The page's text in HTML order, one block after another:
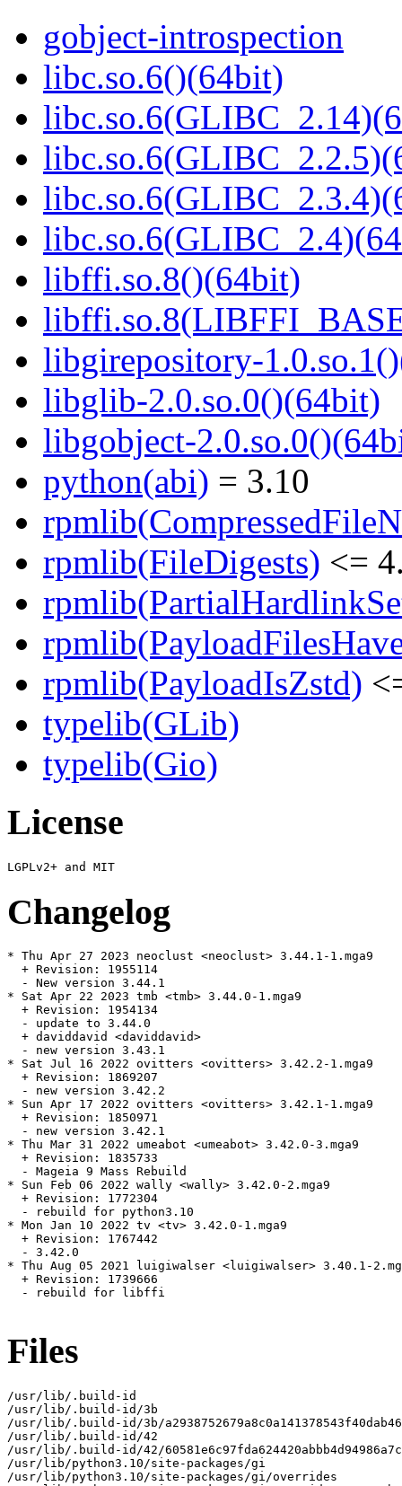
gobject-introspection
libc.so.6()(64bit)
libffi.so.8()(64bit)
libgirepository-
libglib-2.0.so.0()(64bit)
libgobject-
python(abi) = 3.10
rpmlib(FileDigests) <=
rpmlib(PayloadIsZstd)
typelib(GLib)
typelib(Gio)
License
Changelog
* Thu Apr 27 2023 neoclust <neoclust> 3.44.1-1.mga9
  + Revision: 1955114
  - New version 3.44.1
* Sat Apr 22 2023 tmb <tmb> 3.44.0-1.mga9
  + Revision: 1954134
  - update to 3.44.0
  + daviddavid <daviddavid>
  - new version 3.43.1
* Sat Jul 16 2022 ovitters <ovitters> 3.42.2-1.mga9
  + Revision: 1869207
  - new version 3.42.2
* Sun Apr 17 2022 ovitters <ovitters> 3.42.1-1.mga9
  + Revision: 1850971
  - new version 3.42.1
* Thu Mar 31 2022 umeabot <umeabot> 3.42.0-3.mga9
  + Revision: 1835733
  - Mageia 9 Mass Rebuild
* Sun Feb 06 2022 wally <wally> 3.42.0-2.mga9
  + Revision: 1772304
  - rebuild for python3.10
* Mon Jan 10 2022 tv <tv> 3.42.0-1.mga9
  + Revision: 1767442
  - 3.42.0
* Thu Aug 05 2021 luigiwalser <luigiwalser> 3.40.1-
  + Revision: 1739666
  - rebuild for libffi
Files
/usr/lib/.build-id
/usr/lib/.build-id/3b
/usr/lib/.build-id/3b/
/usr/lib/.build-id/42
/usr/lib/.build-id/42/
/usr/lib/python3.10/site-packages/gi
/usr/lib/python3.10/site-packages/gi/overrides